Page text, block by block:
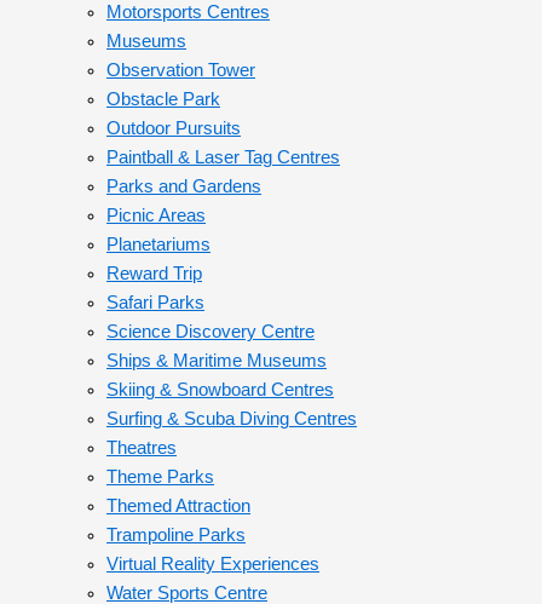
Motorsports Centres
Museums
Observation Tower
Obstacle Park
Outdoor Pursuits
Paintball & Laser Tag Centres
Parks and Gardens
Picnic Areas
Planetariums
Reward Trip
Safari Parks
Science Discovery Centre
Ships & Maritime Museums
Skiing & Snowboard Centres
Surfing & Scuba Diving Centres
Theatres
Theme Parks
Themed Attraction
Trampoline Parks
Virtual Reality Experiences
Water Sports Centre